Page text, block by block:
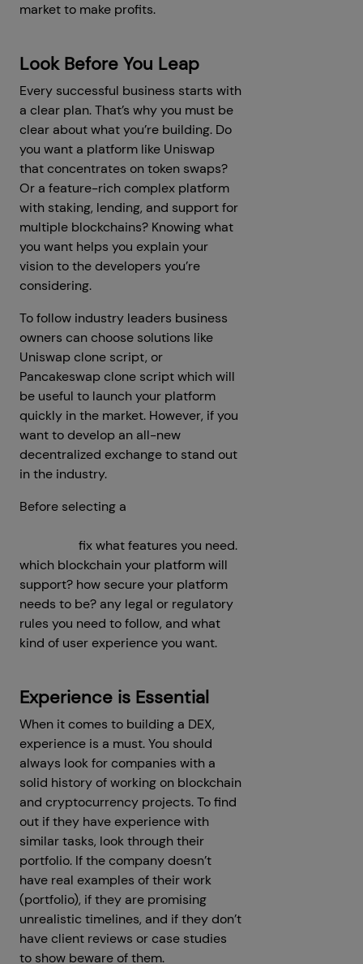
market to make profits.
Look Before You Leap
Every successful business starts with
a clear plan. That’s why you must be
clear about what you’re building. Do
you want a platform like Uniswap
that concentrates on token swaps?
Or a feature-rich complex platform
with staking, lending, and support for
multiple blockchains? Knowing what
you want helps you explain your
vision to the developers you’re
considering.
To follow industry leaders business
owners can choose solutions like
Uniswap clone script, or
Pancakeswap clone script which will
be useful to launch your platform
quickly in the market. However, if you
want to develop an all-new
decentralized exchange to stand out
in the industry.
Before selecting a
fix what features you need.
which blockchain your platform will
support? how secure your platform
needs to be? any legal or regulatory
rules you need to follow, and what
kind of user experience you want.
Experience is Essential
When it comes to building a DEX,
experience is a must. You should
always look for companies with a
solid history of working on blockchain
and cryptocurrency projects. To find
out if they have experience with
similar tasks, look through their
portfolio. If the company doesn’t
have real examples of their work
(portfolio), if they are promising
unrealistic timelines, and if they don’t
have client reviews or case studies
to show beware of them.